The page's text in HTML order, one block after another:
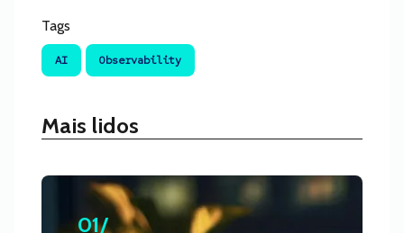
Tags
AI Observability
Mais lidos
01/